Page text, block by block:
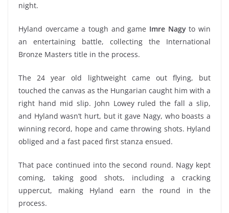
night.
Hyland overcame a tough and game Imre Nagyto win
an entertaining battle, collecting the International
Bronze Masters title in the process.
The 24 year old lightweight came out flying, but
touched the canvas as the Hungarian caught him with a
right hand mid slip. John Lowey ruled the fall a slip,
and Hyland wasn’t hurt, but it gave Nagy, who boasts a
winning record, hope and came throwing shots. Hyland
obliged and a fast paced first stanza ensued.
That pace continued into the second round. Nagy kept
coming, taking good shots, including a cracking
uppercut, making Hyland earn the round in the
process.